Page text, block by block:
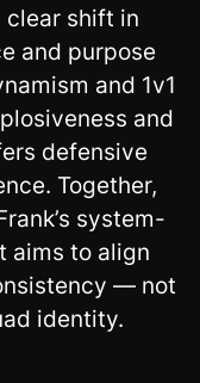
clear shift in
and purpose
and 1v1
and
defensive
Together,
system-
aims to align
— not
identity.